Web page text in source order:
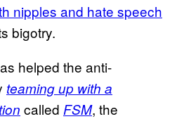
nipples and hate speech
bigotry.
helped the anti-
teaming up with a
called FSM, the